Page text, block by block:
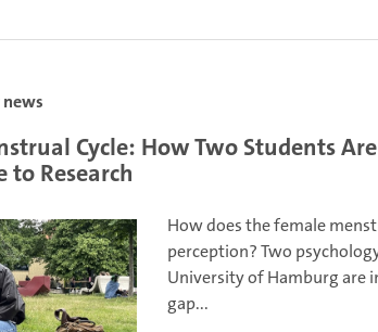
Cycle: How Two Students
to Research
How does the female
perception? Two
University of Hamburg are
gap...